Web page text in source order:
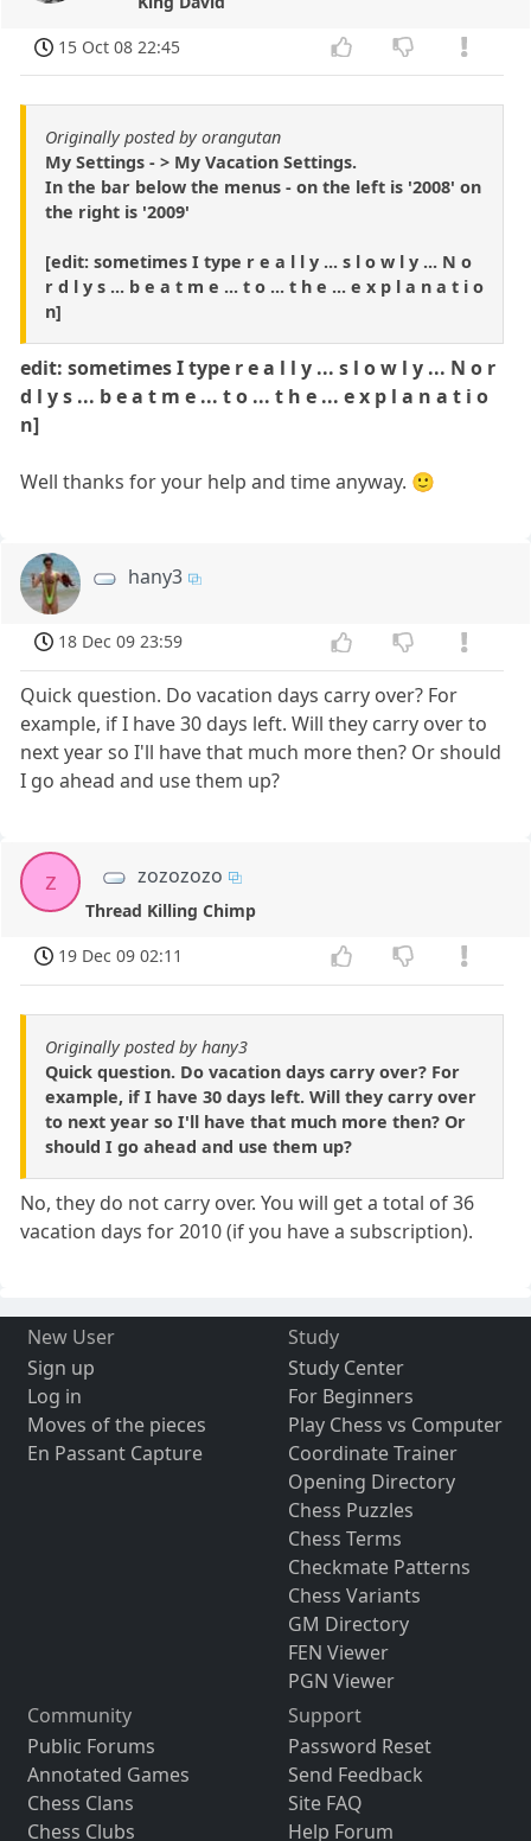
15 Oct 08 22:45
Originally posted by orangutan
My Settings - > My Vacation Settings.
In the bar below the menus - on the left is '2008' on
the right is '2009'
[edit: sometimes I type r e a l l y ... s l o w l y ... N o
r d l y s ... b e a t m e ... t o ... t h e ... e x p l a n a t i o
n]
edit: sometimes I type r e a l l y ... s l o w l y ... N o r
d l y s ... b e a t m e ... t o ... t h e ... e x p l a n a t i o
n]
Well thanks for your help and time anyway. 🙂
hany3
18 Dec 09 23:59
Quick question. Do vacation days carry over? For
example, if I have 30 days left. Will they carry over to
next year so I'll have that much more then? Or should
I go ahead and use them up?
z zozozozo
Thread Killing Chimp
19 Dec 09 02:11
Originally posted by hany3
Quick question. Do vacation days carry over? For
example, if I have 30 days left. Will they carry over
to next year so I'll have that much more then? Or
should I go ahead and use them up?
No, they do not carry over. You will get a total of 36
vacation days for 2010 (if you have a subscription).
New User
Sign up
Log in
Moves of the pieces
En Passant Capture
Study
Study Center
For Beginners
Play Chess vs Computer
Coordinate Trainer
Opening Directory
Chess Puzzles
Chess Terms
Checkmate Patterns
Chess Variants
GM Directory
FEN Viewer
PGN Viewer
Community
Public Forums
Annotated Games
Chess Clans
Chess Clubs
Support
Password Reset
Send Feedback
Site FAQ
Help Forum